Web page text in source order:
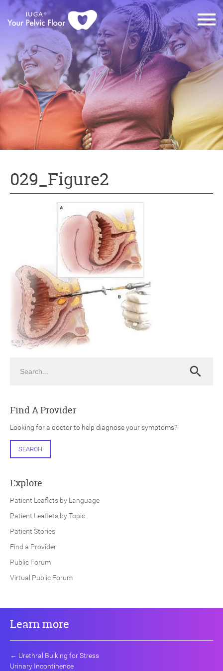
029_Figure2
Search
Find A Provider
Looking for a doctor to help diagnose your symptoms?
SEARCH
Explore
Patient Leaflets by Language
Patient Leaflets by Topic
Patient Stories
Find a Provider
Public Forum
Virtual Public Forum
Learn more
← Urethral Bulking for Stress
Urinary Incontinence